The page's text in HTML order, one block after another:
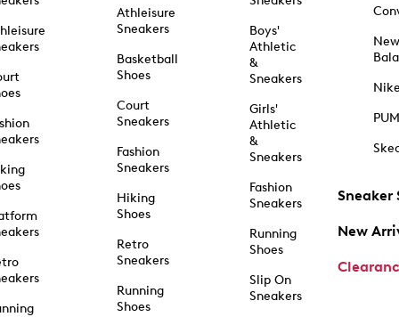
Athleisure
Sneakers
Basketball
Shoes
Court
Sneakers
Fashion
Sneakers
Hiking
Shoes
Retro
Sneakers
Running
Shoes
Boys'
Athletic
&
Sneakers
Girls'
Athletic
&
Sneakers
Fashion
Sneakers
Running
Shoes
Slip On
Sneakers
New
Sneaker
New